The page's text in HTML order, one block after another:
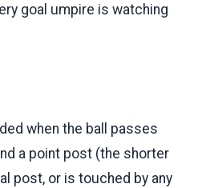
goal umpire is watching
when the ball passes
a point post (the shorter
post, or is touched by any